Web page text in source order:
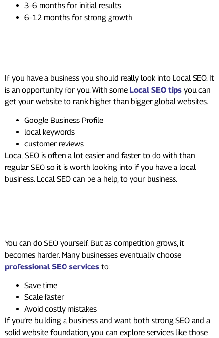
3–6 months for initial results
6–12 months for strong growth
If you have a business you should really look into Local SEO. It
is an opportunity for you. With some Local SEO tips you can
get your website to rank higher than bigger global websites.
Google Business Profile
local keywords
customer reviews
Local SEO is often a lot easier and faster to do with than
regular SEO so it is worth looking into if you have a local
business. Local SEO can be a help, to your business.
You can do SEO yourself. But as competition grows, it
becomes harder. Many businesses eventually choose
professional SEO services to:
Save time
Scale faster
Avoid costly mistakes
If you’re building a business and want both strong SEO and a
solid website foundation, you can explore services like those